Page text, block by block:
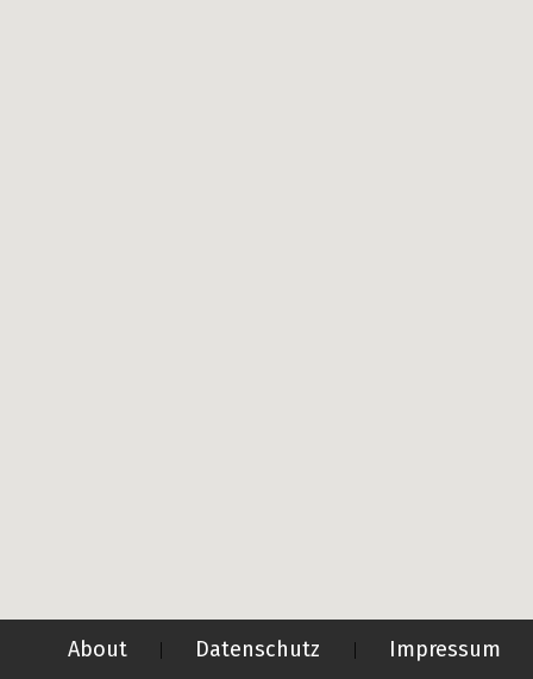
About | Datenschutz | Impressum